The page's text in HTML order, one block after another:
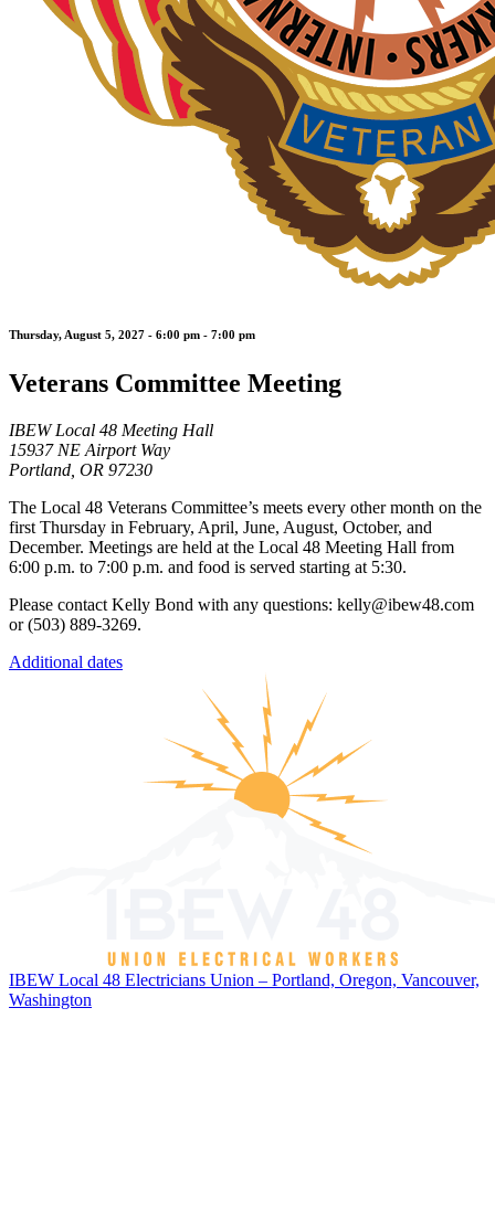
Thursday, August 5, 2027 - 6:00 pm - 7:00 pm
Veterans Committee Meeting
IBEW Local 48 Meeting Hall
15937 NE Airport Way
Portland, OR 97230
The Local 48 Veterans Committee’s meets every other month on the
first Thursday in February, April, June, August, October, and
December. Meetings are held at the Local 48 Meeting Hall from
6:00 p.m. to 7:00 p.m. and food is served starting at 5:30.
Please contact Kelly Bond with any questions: kelly@ibew48.com
or (503) 889-3269.
Additional dates
IBEW Local 48 Electricians Union – Portland, Oregon, Vancouver,
Washington